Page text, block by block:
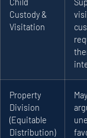
Custody &
Visitation
Property
Division
(Equitable
Distribution)